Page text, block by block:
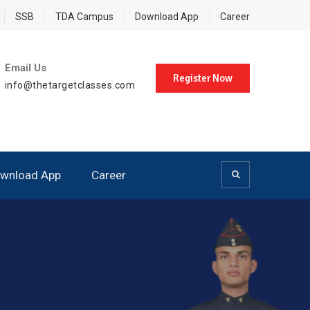
SSB TDA Campus Download App Career
Email Us
info@thetargetclasses.com
Register Now
App Career